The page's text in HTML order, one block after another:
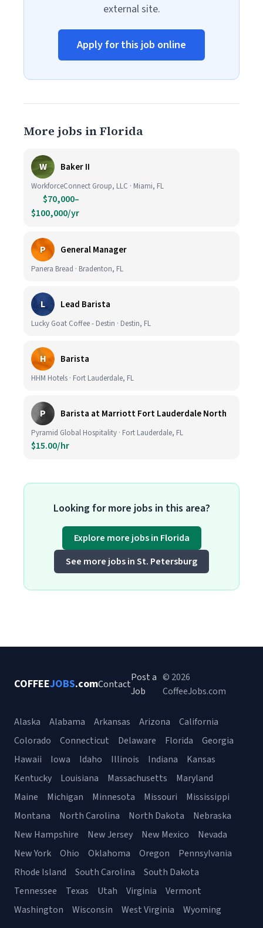
external site.
Apply for this job online
More jobs in Florida
W Baker II
WorkforceConnect Group, LLC · Miami, FL
$70,000–
$100,000/yr
P General Manager
Panera Bread · Bradenton, FL
L Lead Barista
Lucky Goat Coffee - Destin · Destin, FL
H Barista
HHM Hotels · Fort Lauderdale, FL
P Barista at Marriott Fort Lauderdale North
Pyramid Global Hospitality · Fort Lauderdale, FL
$15.00/hr
Looking for more jobs in this area?
Explore more jobs in Florida
See more jobs in St. Petersburg
COFFEEJOBS.comContact
Post a
Job
© 2026
CoffeeJobs.com
Alaska Alabama Arkansas Arizona
California
Colorado
Connecticut Delaware Florida
Georgia
Hawaii
Iowa Idaho Illinois Indiana
Kansas
Kentucky
Louisiana Massachusetts
Maryland
Maine
Michigan Minnesota Missouri
Mississippi
Montana
North Carolina North Dakota
Nebraska
New Hampshire
New Jersey New Mexico
Nevada
New York
Ohio Oklahoma Oregon
Pennsylvania
Rhode Island
South Carolina
South Dakota
Tennessee
Texas Utah Virginia
Vermont
Washington
Wisconsin West Virginia Wyoming